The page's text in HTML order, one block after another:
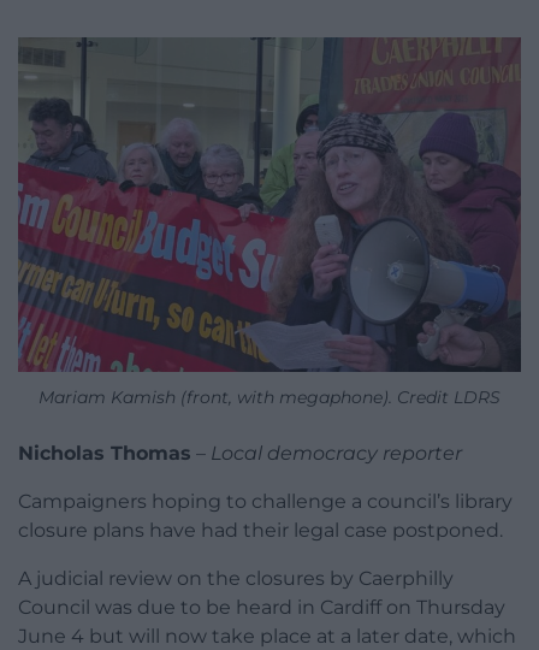
Mariam Kamish (front, with megaphone). Credit LDRS
Nicholas Thomas – Local democracy reporter
Campaigners hoping to challenge a council’s library
closure plans have had their legal case postponed.
A judicial review on the closures by Caerphilly
Council was due to be heard in Cardiff on Thursday
June 4 but will now take place at a later date, which